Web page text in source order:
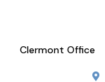
Clermont Office